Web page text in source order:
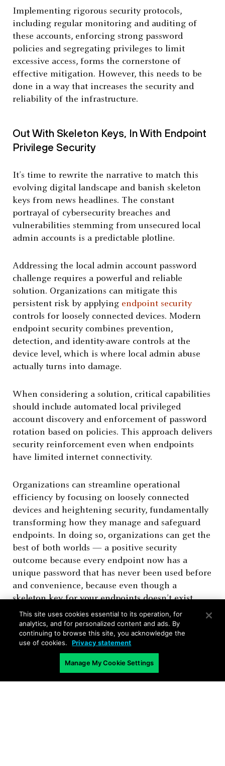
Implementing rigorous security protocols,
including regular monitoring and auditing of
these accounts, enforcing strong password
policies and segregating privileges to limit
excessive access, forms the cornerstone of
effective mitigation. However, this needs to be
done in a way that increases the security and
reliability of the infrastructure.
Out With Skeleton Keys, In With Endpoint
Privilege Security
It’s time to rewrite the narrative to match this
evolving digital landscape and banish skeleton
keys from news headlines. The constant
portrayal of cybersecurity breaches and
vulnerabilities stemming from unsecured local
admin accounts is a predictable plotline.
Addressing the local admin account password
challenge requires a powerful and reliable
solution. Organizations can mitigate this
persistent risk by applying endpoint security
controls for loosely connected devices. Modern
endpoint security combines prevention,
detection, and identity-aware controls at the
device level, which is where local admin abuse
actually turns into damage.
When considering a solution, critical capabilities
should include automated local privileged
account discovery and enforcement of password
rotation based on policies. This approach delivers
security reinforcement even when endpoints
have limited internet connectivity.
Organizations can streamline operational
efficiency by focusing on loosely connected
devices and heightening security, fundamentally
transforming how they manage and safeguard
endpoints. In doing so, organizations can get the
best of both worlds — a positive security
outcome because every endpoint now has a
unique password that has never been used before
and convenience, because even though a
skeleton key for your endpoints doesn’t exist,
administrators still have a simple and secure way
of authenticating to any endpoint.
This site uses cookies essential to its operation, for
analytics, and for personalized content and ads. By
continuing to browse this site, you acknowledge the
use of cookies.
Privacy statement
Manage My Cookie Settings